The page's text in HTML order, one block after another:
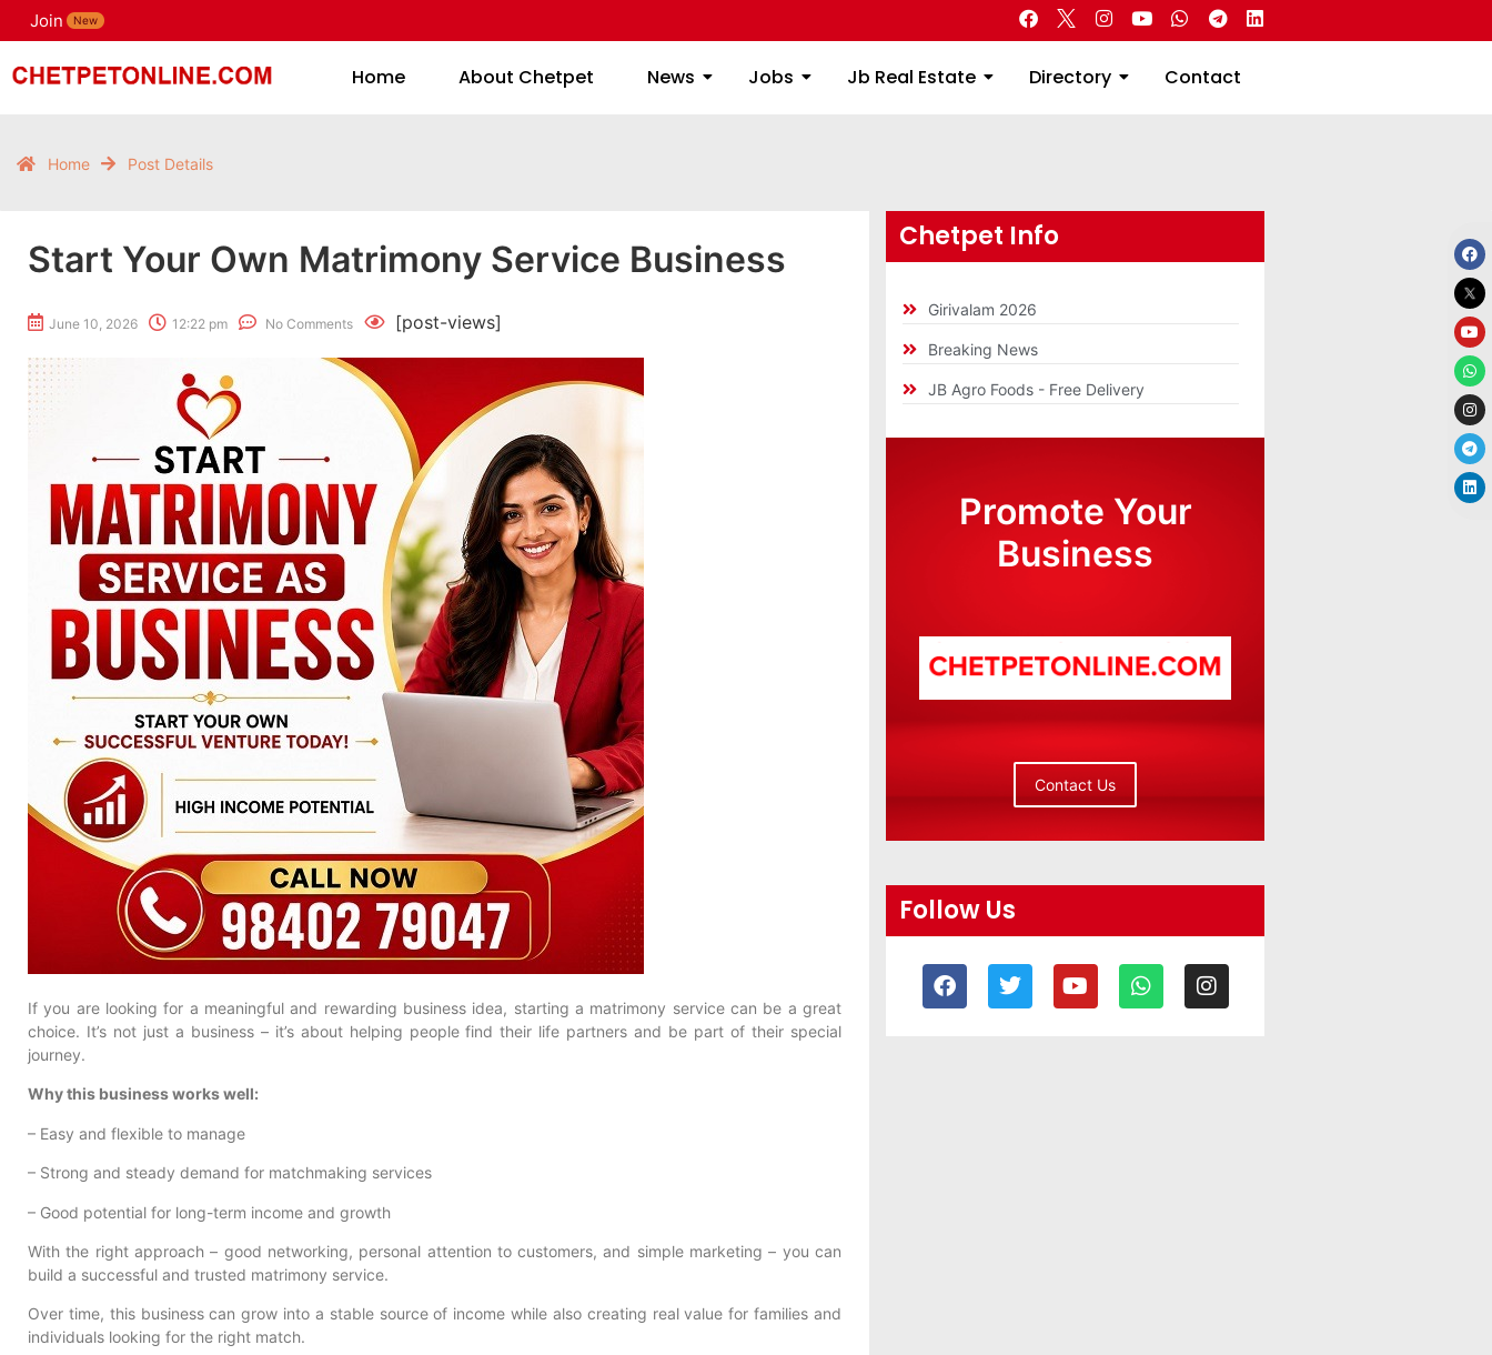
Join New
Home About Chetpet News Jobs Jb Real Estate Directory Contact
Jb Real Estate
Directory
Contact
Home Post Details
Start Your Own Matrimony Service Business
June 10, 2026 12:22 pm No Comments [post-views]
If you are looking for a meaningful and rewarding business idea, starting a matrimony service can be a great
choice. It’s not just a business – it’s about helping people find their life partners and be part of their special
journey.
Why this business works well:
– Easy and flexible to manage
– Strong and steady demand for matchmaking services
– Good potential for long-term income and growth
With the right approach – good networking, personal attention to customers, and simple marketing – you can
build a successful and trusted matrimony service.
Over time, this business can grow into a stable source of income while also creating real value for families and
individuals looking for the right match.
Chetpet Info
Girivalam 2026
Breaking News
JB Agro Foods - Free Delivery
Promote Your
Business
Contact Us
Follow Us